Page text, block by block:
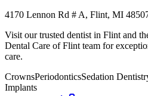
4170 Lennon Rd # A, Flint, MI
Visit our trusted dentist in Flint and
Dental Care of Flint team for
care.
CrownsPeriodonticsSedation
Implants